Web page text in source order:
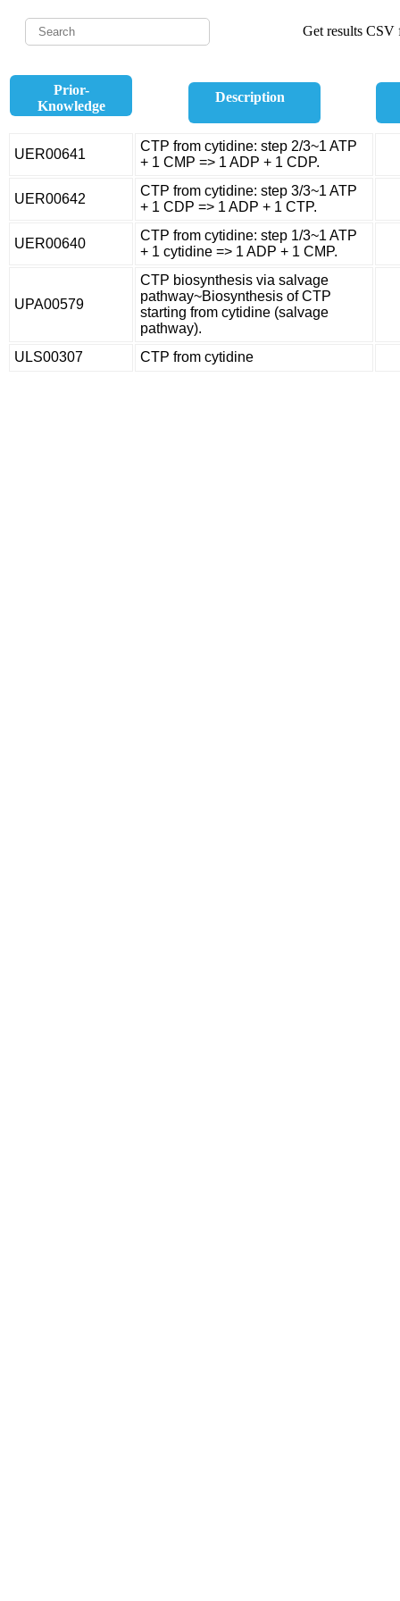
Get results CSV
Prior-
Knowledge
Description
UER00641
CTP from cytidine: step 2/3~1 ATP
+ 1 CMP => 1 ADP + 1 CDP.
UER00642
CTP from cytidine: step 3/3~1 ATP
+ 1 CDP => 1 ADP + 1 CTP.
UER00640
CTP from cytidine: step 1/3~1 ATP
+ 1 cytidine => 1 ADP + 1 CMP.
UPA00579
CTP biosynthesis via salvage
pathway~Biosynthesis of CTP
starting from cytidine (salvage
pathway).
ULS00307
CTP from cytidine